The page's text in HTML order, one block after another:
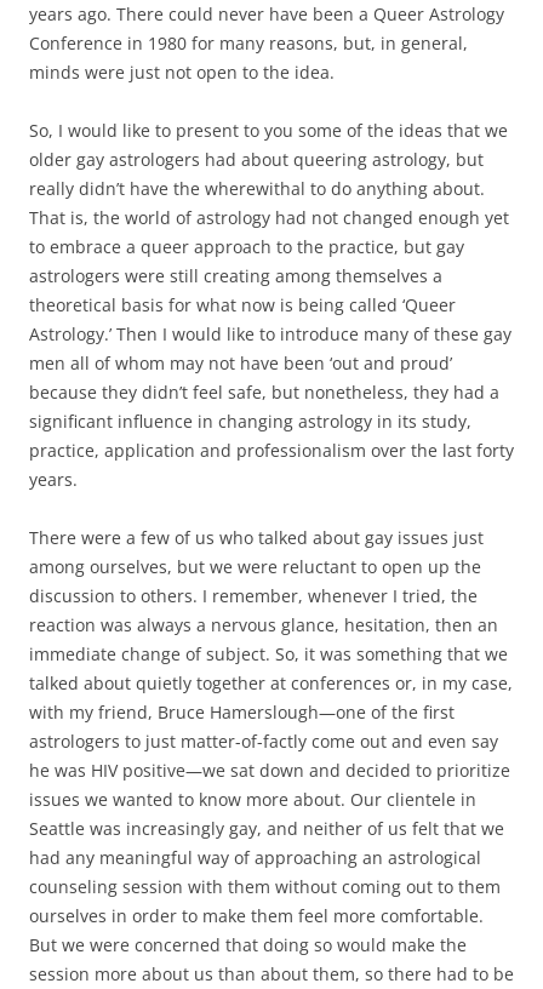
years ago. There could never have been a Queer Astrology
Conference in 1980 for many reasons, but, in general,
minds were just not open to the idea.
So, I would like to present to you some of the ideas that we
older gay astrologers had about queering astrology, but
really didn’t have the wherewithal to do anything about.
That is, the world of astrology had not changed enough yet
to embrace a queer approach to the practice, but gay
astrologers were still creating among themselves a
theoretical basis for what now is being called ‘Queer
Astrology.’ Then I would like to introduce many of these gay
men all of whom may not have been ‘out and proud’
because they didn’t feel safe, but nonetheless, they had a
significant influence in changing astrology in its study,
practice, application and professionalism over the last forty
years.
There were a few of us who talked about gay issues just
among ourselves, but we were reluctant to open up the
discussion to others. I remember, whenever I tried, the
reaction was always a nervous glance, hesitation, then an
immediate change of subject. So, it was something that we
talked about quietly together at conferences or, in my case,
with my friend, Bruce Hamerslough—one of the first
astrologers to just matter-of-factly come out and even say
he was HIV positive—we sat down and decided to prioritize
issues we wanted to know more about. Our clientele in
Seattle was increasingly gay, and neither of us felt that we
had any meaningful way of approaching an astrological
counseling session with them without coming out to them
ourselves in order to make them feel more comfortable.
But we were concerned that doing so would make the
session more about us than about them, so there had to be